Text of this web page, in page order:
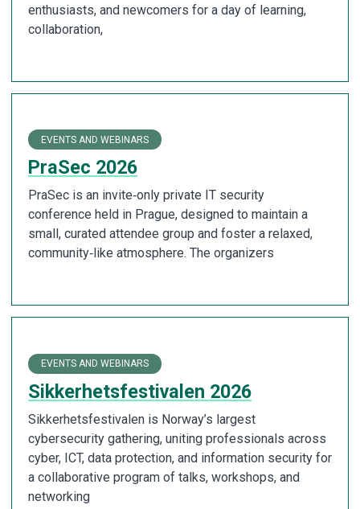
enthusiasts, and newcomers for a day of learning,
collaboration,
EVENTS AND WEBINARS
PraSec 2026
PraSec is an invite‑only private IT security
conference held in Prague, designed to maintain a
small, curated attendee group and foster a relaxed,
community‑like atmosphere. The organizers
EVENTS AND WEBINARS
Sikkerhetsfestivalen 2026
Sikkerhetsfestivalen is Norway’s largest
cybersecurity gathering, uniting professionals across
cyber, ICT, data protection, and information security for
a collaborative program of talks, workshops, and
networking